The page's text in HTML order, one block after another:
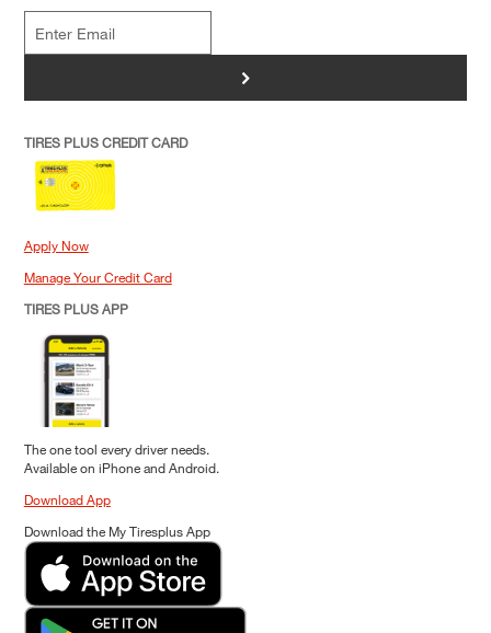
>
TIRES PLUS CREDIT CARD
Apply Now
Manage Your Credit Card
TIRES PLUS APP
The one tool every driver needs.
Available on iPhone and Android.
Download App
Download the My Tiresplus App